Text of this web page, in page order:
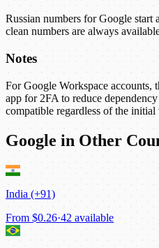
Russian numbers for Google start
clean numbers are always
Notes
For Google Workspace accounts,
app for 2FA to reduce
compatible regardless of the
Google in Other
India (+91)
From $0.26·42 available